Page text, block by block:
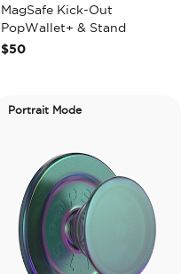
MagSafe Kick-Out
PopWallet+ & Stand
$50
Portrait Mode